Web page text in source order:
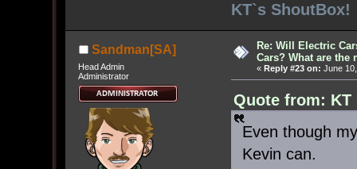
KT`s ShoutBox!
Sandman[SA]
Head Admin
Administrator
Re: Will Electric
Cars? What are the
« Reply #23 on: June
Quote from: KT
Even though
Kevin can.